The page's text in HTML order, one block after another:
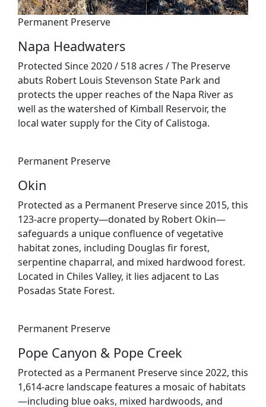
Permanent Preserve
Napa Headwaters
Protected Since 2020 / 518 acres / The Preserve
abuts Robert Louis Stevenson State Park and
protects the upper reaches of the Napa River as
well as the watershed of Kimball Reservoir, the
local water supply for the City of Calistoga.
Permanent Preserve
Okin
Protected as a Permanent Preserve since 2015, this
123-acre property—donated by Robert Okin—
safeguards a unique confluence of vegetative
habitat zones, including Douglas fir forest,
serpentine chaparral, and mixed hardwood forest.
Located in Chiles Valley, it lies adjacent to Las
Posadas State Forest.
Permanent Preserve
Pope Canyon & Pope Creek
Protected as a Permanent Preserve since 2022, this
1,614-acre landscape features a mosaic of habitats
—including blue oaks, mixed hardwoods, and